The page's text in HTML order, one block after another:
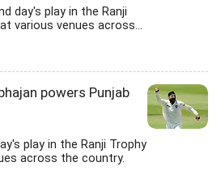
day's play in the Ranji
various venues across...
powers Punjab
play in the Ranji Trophy
across the country.